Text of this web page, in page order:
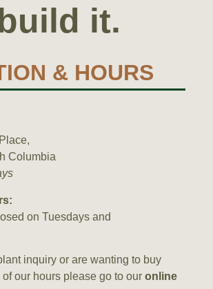
it.
& HOURS
Columbia
on Tuesdays and
inquiry or are wanting to buy
our hours please go to our online